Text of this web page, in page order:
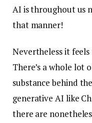
AI is throughout us
that manner!
Nevertheless it
There’s a whole lot
substance behind
generative AI like
there are